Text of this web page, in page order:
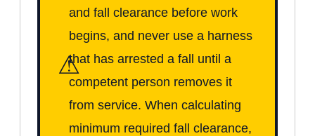
⚠
and fall clearance before work
begins, and never use a harness
that has arrested a fall until a
competent person removes it
from service. When calculating
minimum required fall clearance,